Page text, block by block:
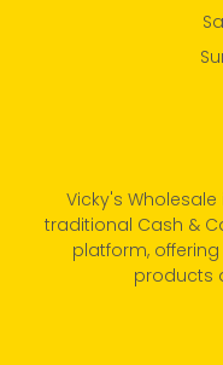
Vicky's
traditional Cash &
platform,
products